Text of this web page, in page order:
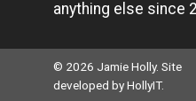
anything else since
© 2026 Jamie Holly. Site
developed byHollyIT.